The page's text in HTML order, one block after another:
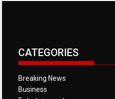
CATEGORIES
Breaking News
Business